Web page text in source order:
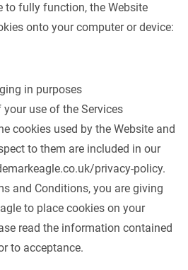
to fully function, the Website
onto your computer or device:
in purposes
use of the Services
cookies used by the Website and
to them are included in our
privacy-policy.
and Conditions, you are giving
to place cookies on your
read the information contained
to acceptance.